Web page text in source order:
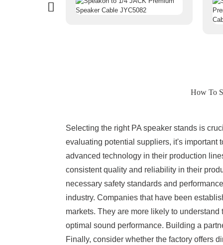
How To
Selecting the right PA speaker stands is
evaluating potential suppliers, it's important
advanced technology in their production
consistent quality and reliability in their
necessary safety standards and
industry. Companies that have been
markets. They are more likely to
optimal sound performance. Building a
Finally, consider whether the factory offers